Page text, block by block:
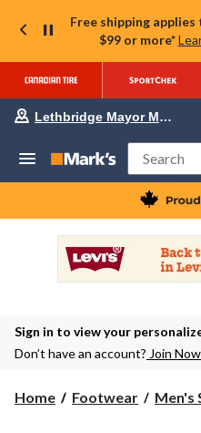
Free shipping
$99 or more*
Lethbridge Mayor Magrath
Search
Sign in to view your
Don’t have an account? Join Now
Home Footwear Men's